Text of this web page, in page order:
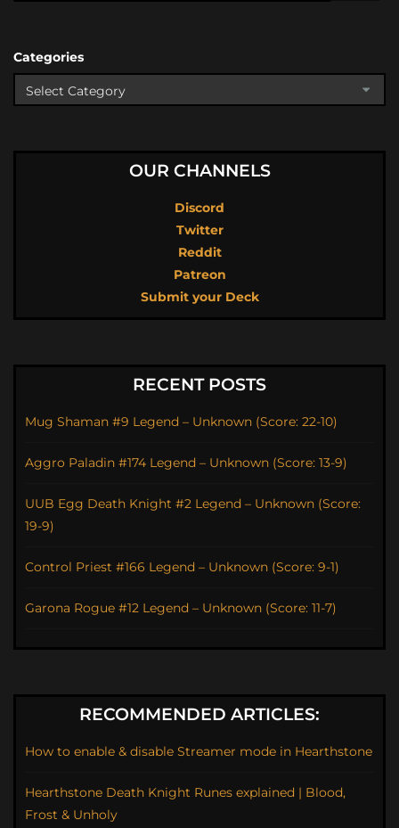
Categories
OUR CHANNELS
Discord
Twitter
Reddit
Patreon
Submit your Deck
RECENT POSTS
Mug Shaman #9 Legend – Unknown (Score: 22-10)
Aggro Paladin #174 Legend – Unknown (Score: 13-9)
UUB Egg Death Knight #2 Legend – Unknown (Score:
19-9)
Control Priest #166 Legend – Unknown (Score: 9-1)
Garona Rogue #12 Legend – Unknown (Score: 11-7)
RECOMMENDED ARTICLES:
How to enable & disable Streamer mode in Hearthstone
Hearthstone Death Knight Runes explained | Blood,
Frost & Unholy